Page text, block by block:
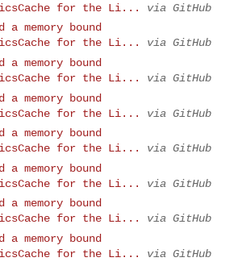
for the Li...
via GitHub
a memory bound
for the Li...
via GitHub
a memory bound
for the Li...
via GitHub
a memory bound
for the Li...
via GitHub
a memory bound
for the Li...
via GitHub
a memory bound
for the Li...
via GitHub
a memory bound
for the Li...
via GitHub
a memory bound
for the Li...
via GitHub